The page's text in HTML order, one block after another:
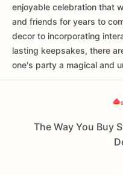
enjoyable celebration that
and friends for years to
decor to incorporating
lasting keepsakes, there
one's party a magical and
The Way You Buy